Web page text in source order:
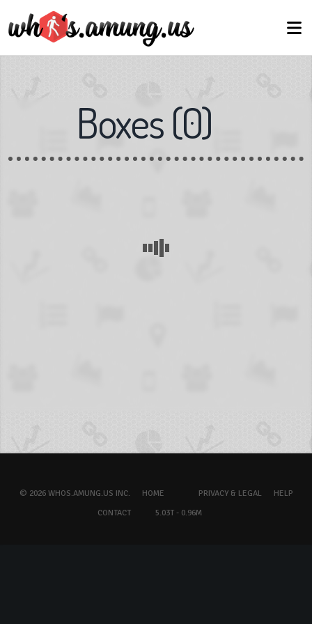
Boxes(0)
© 2026 WHOS.AMUNG.US INC. HOME PRIVACY & LEGAL
HELP
CONTACT
5.03T - 0.96M